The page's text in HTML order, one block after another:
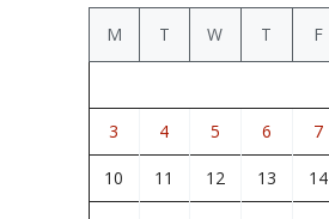
M T W T F
3 4 5 6 7
10 11 12 13 14